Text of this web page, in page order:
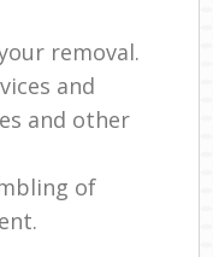
removal.
and
and other
of